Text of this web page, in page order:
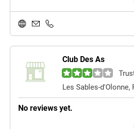
Club Des As
Les Sables-d'Olonne,
No reviews yet.